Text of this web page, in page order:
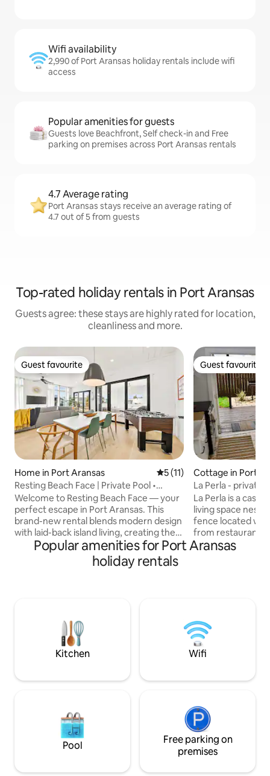
Wifi availability
2,990 of Port Aransas holiday rentals include wifi
access
Popular amenities for guests
Guests love Beachfront, Self check-in and Free
parking on premises across Port Aransas rentals
4.7 Average rating
Port Aransas stays receive an average rating of
4.7 out of 5 from guests
Top-rated holiday rentals in Port Aransas
Guests agree: these stays are highly rated for location,
cleanliness and more.
Guest favourite
Guest favourite
Home in Port Aransas 5 out of 5 average rating,
5 (11)
Resting Beach Face | Private Pool •
Modern Coastal
Welcome to Resting Beach Face — your
perfect escape in Port Aransas. This
brand-new rental blends modern design
with laid-back island living, creating the
ideal space to relax, recharge, and make
memories. Step inside and enjoy
stunning finishes, a clean modern
other highlights. Whether you’re
planning a weekend getaway or an
extended stay
Guest favourite
Guest favourite
Cottage in Port
La Perla - private
A
La Perla is a
living space
fence located
from restaurants
Port Aransas, TX. This is a lovingly
after Hurricane Harvey. DOG
40 LBS). $10 PER
Popular amenities for Port Aransas
holiday rentals
Kitchen Wifi
Pool
Free parking on
premises